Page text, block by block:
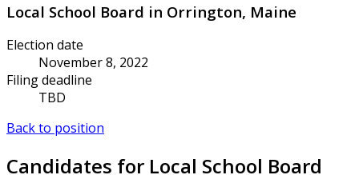
Local School Board in Orrington, Maine
Election date
November 8, 2022
Filing deadline
TBD
Back to position
Candidates for Local School Board